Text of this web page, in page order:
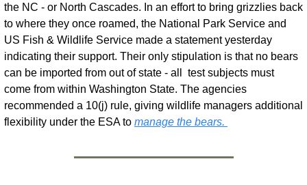
the NC - or North Cascades. In an effort to bring grizzlies back
to where they once roamed, the National Park Service and
US Fish & Wildlife Service made a statement yesterday
indicating their support. Their only stipulation is that no bears
can be imported from out of state - all  test subjects must
come from within Washington State. The agencies
recommended a 10(j) rule, giving wildlife managers additional
flexibility under the ESA to manage the bears.